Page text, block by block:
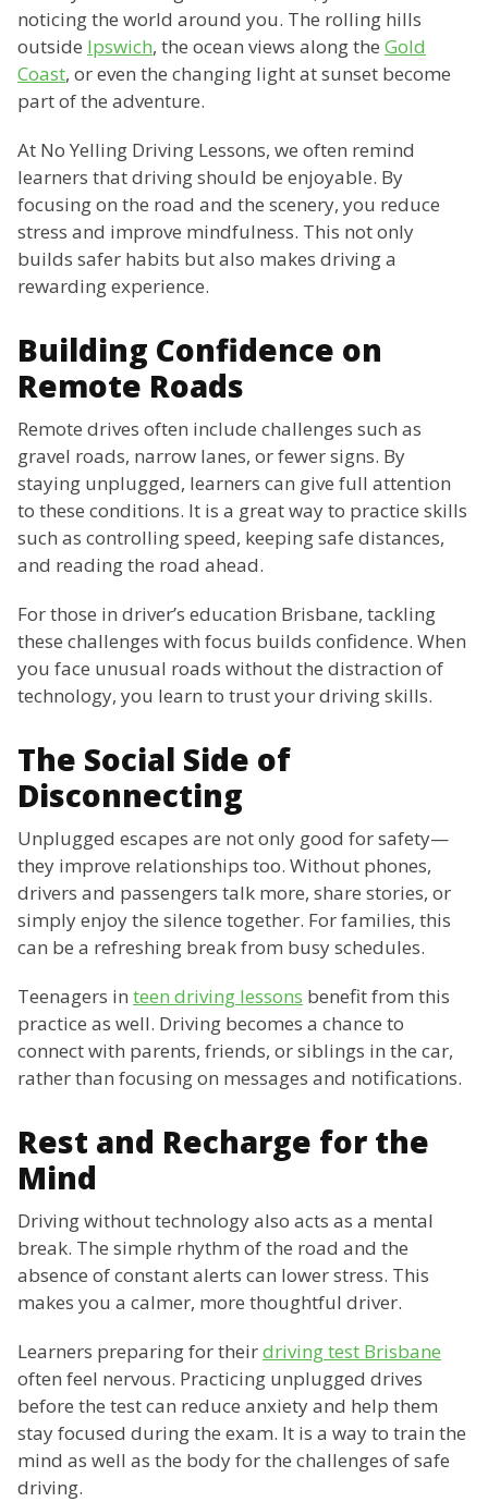
noticing the world around you. The rolling hills
outside Ipswich, the ocean views along the Gold
Coast, or even the changing light at sunset become
part of the adventure.
At No Yelling Driving Lessons, we often remind
learners that driving should be enjoyable. By
focusing on the road and the scenery, you reduce
stress and improve mindfulness. This not only
builds safer habits but also makes driving a
rewarding experience.
Building Confidence on
Remote Roads
Remote drives often include challenges such as
gravel roads, narrow lanes, or fewer signs. By
staying unplugged, learners can give full attention
to these conditions. It is a great way to practice skills
such as controlling speed, keeping safe distances,
and reading the road ahead.
For those in driver’s education Brisbane, tackling
these challenges with focus builds confidence. When
you face unusual roads without the distraction of
technology, you learn to trust your driving skills.
The Social Side of
Disconnecting
Unplugged escapes are not only good for safety—
they improve relationships too. Without phones,
drivers and passengers talk more, share stories, or
simply enjoy the silence together. For families, this
can be a refreshing break from busy schedules.
Teenagers in teen driving lessons benefit from this
practice as well. Driving becomes a chance to
connect with parents, friends, or siblings in the car,
rather than focusing on messages and notifications.
Rest and Recharge for the
Mind
Driving without technology also acts as a mental
break. The simple rhythm of the road and the
absence of constant alerts can lower stress. This
makes you a calmer, more thoughtful driver.
Learners preparing for theirdriving test Brisbane
often feel nervous. Practicing unplugged drives
before the test can reduce anxiety and help them
stay focused during the exam. It is a way to train the
mind as well as the body for the challenges of safe
driving.